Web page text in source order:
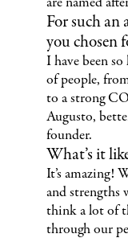
For such
you chosen
I have been
of people,
to a strong
Augusto,
founder.
What’s it
It’s amazing!
and strengths
think a lot of
through our